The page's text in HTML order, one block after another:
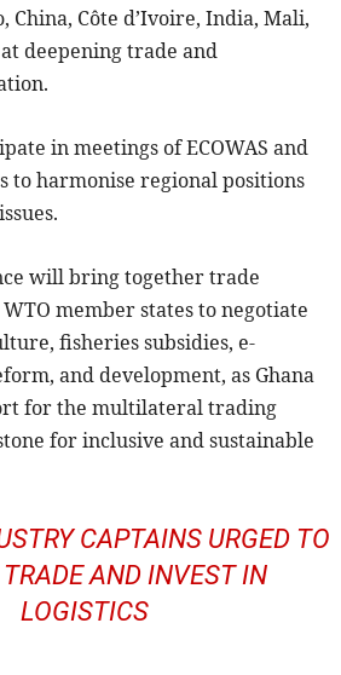
China, Côte d’Ivoire, India, Mali,
deepening trade and
in meetings of ECOWAS and
to harmonise regional positions
will bring together trade
member states to negotiate
fisheries subsidies, e-
and development, as Ghana
for the multilateral trading
for inclusive and sustainable
CAPTAINS URGED TO
AND INVEST IN
LOGISTICS